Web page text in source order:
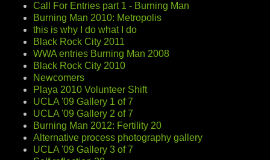
Call For Entries part 1 - Burning Man
Burning Man 2010: Metropolis
this is why I do what I do
Black Rock City 2011
WWA entries Burning Man 2008
Black Rock City 2010
Newcomers
Playa 2010 Volunteer Shift
UCLA '09 Gallery 1 of 7
UCLA '09 Gallery 2 of 7
Burning Man 2012: Fertility 20
Alternative process photography gallery
UCLA '09 Gallery 3 of 7